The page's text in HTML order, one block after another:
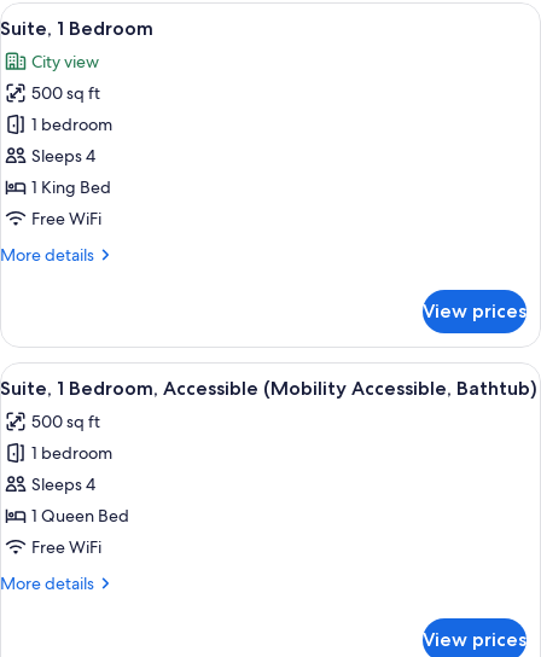
View
all
photos
for
Suite,
1
Bedroom
A hotel room with a bed, a
7
Suite, 1 Bedroom
City view
500 sq ft
1 bedroom
Sleeps 4
1 King Bed
Free WiFi
More details
More
1
Bedroom
View prices
View
all
photos
for
Suite,
1
Bedroom,
(Mobility
A bathroom with a shower, toilet, and
4
Suite, 1 Bedroom, Accessible (Mobility Accessible, Bathtub)
500 sq ft
1 bedroom
Sleeps 4
1 Queen Bed
Free WiFi
More details
More
View prices